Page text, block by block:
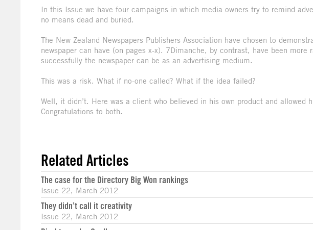
In this Issue we have four campaigns in which media owners try to remind
no means dead and buried.
The New Zealand Newspapers Publishers Association have chosen to
newspaper can have (on pages x-x). 7Dimanche, by contrast, have been
successfully the newspaper can be as an advertising medium.
This was a risk. What if no-one called? What if the idea failed?
Well, it didn’t. Here was a client who believed in his own product and allowed
Congratulations to both.
Related Articles
The case for the Directory Big Won rankings
Issue 22, March 2012
They didn’t call it creativity
Issue 22, March 2012